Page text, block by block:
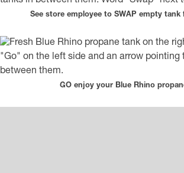
See store employee to SWAP empty tank
GO enjoy your Blue Rhino